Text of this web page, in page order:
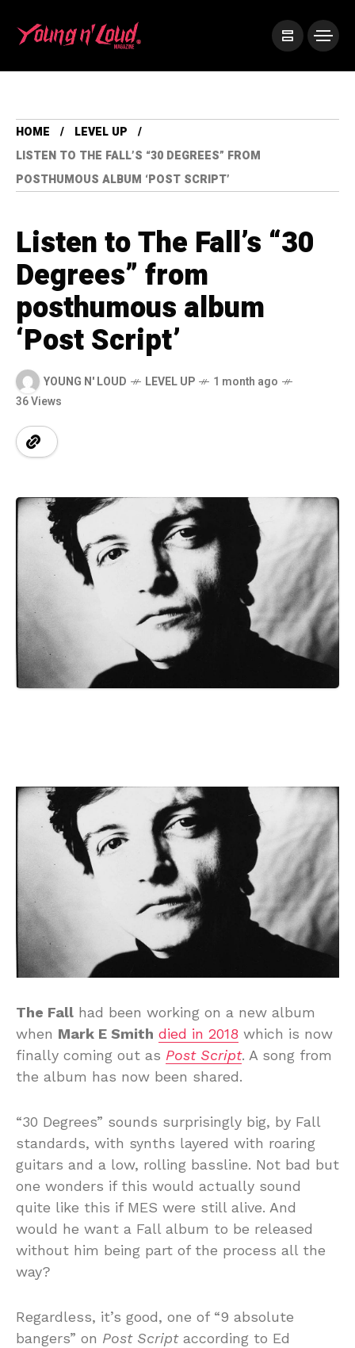
HOME
LEVEL UP
LISTEN TO THE FALL’S “30 DEGREES” FROM
POSTHUMOUS ALBUM ‘POST SCRIPT’
Listen to The Fall’s “30
Degrees” from
posthumous album
‘Post Script’
YOUNG N' LOUD LEVEL UP
1 month ago
36 Views
The Fall had been working on a new album
when Mark E Smith died in 2018 which is now
finally coming out as Post Script. A song from
the album has now been shared.
“30 Degrees” sounds surprisingly big, by Fall
standards, with synths layered with roaring
guitars and a low, rolling bassline. Not bad but
one wonders if this would actually sound
quite like this if MES were still alive. And
would he want a Fall album to be released
without him being part of the process all the
way?
Regardless, it’s good, one of “9 absolute
bangers” on Post Scriptaccording to Ed